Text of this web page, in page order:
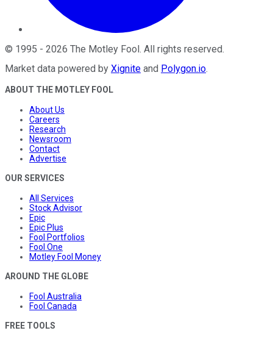
© 1995 - 2026 The Motley Fool. All rights reserved.
Market data powered by Xignite and Polygon.io.
ABOUT THE MOTLEY FOOL
About Us
Careers
Research
Newsroom
Contact
Advertise
OUR SERVICES
All Services
Stock Advisor
Epic
Epic Plus
Fool Portfolios
Fool One
Motley Fool Money
AROUND THE GLOBE
Fool Australia
Fool Canada
FREE TOOLS